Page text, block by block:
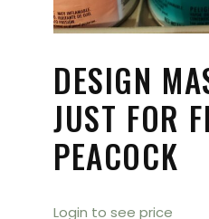
DESIGN
JUST FOR
PEACOCK
Login to see price